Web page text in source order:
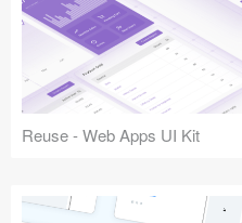
Reuse - Web Apps UI Kit